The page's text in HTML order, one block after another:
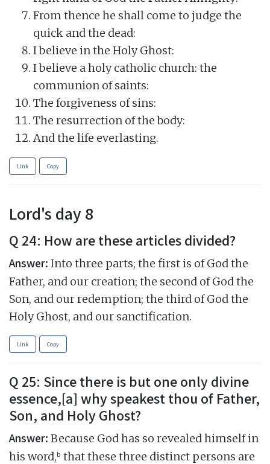
From thence he shall come to judge the
quick and the dead:
I believe in the Holy Ghost:
I believe a holy catholic church: the
communion of saints:
The forgiveness of sins:
The resurrection of the body:
And the life everlasting.
Link Copy
Lord's day 8
Q 24: How are these articles divided?
Answer: Into three parts; the first is of God the
Father, and our creation; the second of God the
Son, and our redemption; the third of God the
Holy Ghost, and our sanctification.
Link Copy
Q 25: Since there is but one only divine
essence,[a] why speakest thou of Father,
Son, and Holy Ghost?
Answer: Because God has so revealed himself in
his word,b that these three distinct persons are